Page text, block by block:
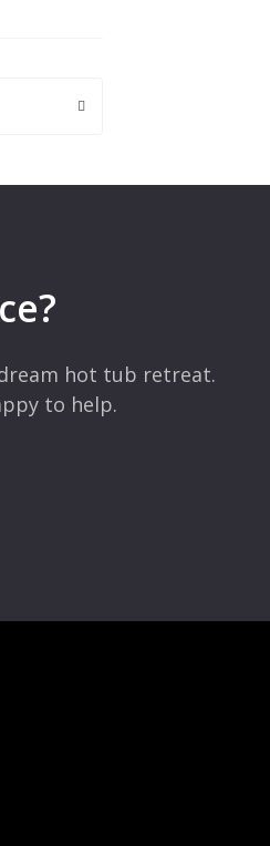
hot tub retreat.
to help.